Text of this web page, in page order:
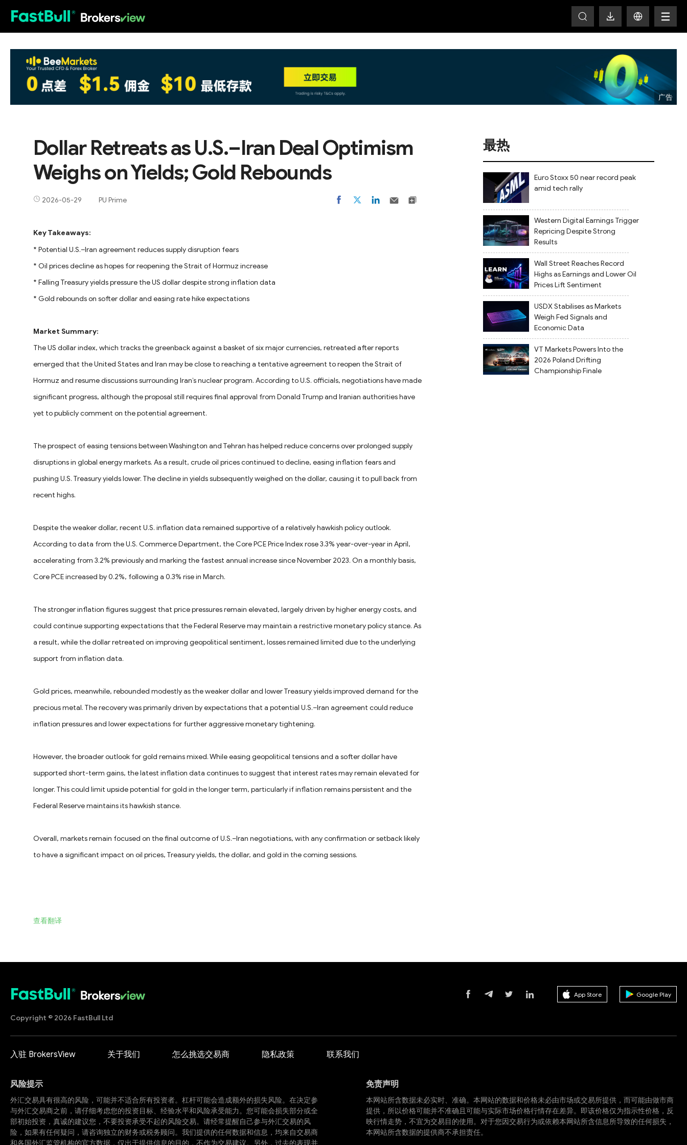
Dollar Retreats as U.S.–Iran Deal Optimism
Weighs on Yields; Gold Rebounds
2026-05-29 PU Prime
Key Takeaways:
* Potential U.S.–Iran agreement reduces supply disruption fears
* Oil prices decline as hopes for reopening the Strait of Hormuz increase
* Falling Treasury yields pressure the US dollar despite strong inflation data
* Gold rebounds on softer dollar and easing rate hike expectations
Market Summary:
The US dollar index, which tracks the greenback against a basket of six major currencies, retreated after reports
emerged that the United States and Iran may be close to reaching a tentative agreement to reopen the Strait of
Hormuz and resume discussions surrounding Iran’s nuclear program. According to U.S. officials, negotiations have made
significant progress, although the proposal still requires final approval from Donald Trump and Iranian authorities have
yet to publicly comment on the potential agreement.
The prospect of easing tensions between Washington and Tehran has helped reduce concerns over prolonged supply
disruptions in global energy markets. As a result, crude oil prices continued to decline, easing inflation fears and
pushing U.S. Treasury yields lower. The decline in yields subsequently weighed on the dollar, causing it to pull back from
recent highs.
Despite the weaker dollar, recent U.S. inflation data remained supportive of a relatively hawkish policy outlook.
According to data from the U.S. Commerce Department, the Core PCE Price Index rose 3.3% year-over-year in April,
accelerating from 3.2% previously and marking the fastest annual increase since November 2023. On a monthly basis,
Core PCE increased by 0.2%, following a 0.3% rise in March.
The stronger inflation figures suggest that price pressures remain elevated, largely driven by higher energy costs, and
could continue supporting expectations that the Federal Reserve may maintain a restrictive monetary policy stance. As
a result, while the dollar retreated on improving geopolitical sentiment, losses remained limited due to the underlying
support from inflation data.
Gold prices, meanwhile, rebounded modestly as the weaker dollar and lower Treasury yields improved demand for the
precious metal. The recovery was primarily driven by expectations that a potential U.S.–Iran agreement could reduce
inflation pressures and lower expectations for further aggressive monetary tightening.
However, the broader outlook for gold remains mixed. While easing geopolitical tensions and a softer dollar have
supported short-term gains, the latest inflation data continues to suggest that interest rates may remain elevated for
longer. This could limit upside potential for gold in the longer term, particularly if inflation remains persistent and the
Federal Reserve maintains its hawkish stance.
Overall, markets remain focused on the final outcome of U.S.–Iran negotiations, with any confirmation or setback likely
to have a significant impact on oil prices, Treasury yields, the dollar, and gold in the coming sessions.
查看翻译
最热
Euro Stoxx 50 near record peak
amid tech rally
Western Digital Earnings Trigger
Repricing Despite Strong
Results
Wall Street Reaches Record
Highs as Earnings and Lower Oil
Prices Lift Sentiment
USDX Stabilises as Markets
Weigh Fed Signals and
Economic Data
VT Markets Powers Into the
2026 Poland Drifting
Championship Finale
Copyright © 2026 FastBull Ltd
App Store Google Play
入驻 BrokersView 关于我们 怎么挑选交易商 隐私政策 联系我们
风险提示
外汇交易具有很高的风险，可能并不适合所有投资者。杠杆可能会造成额外的损失风险。在决定参
与外汇交易商之前，请仔细考虑您的投资目标、经验水平和风险承受能力。您可能会损失部分或全
部初始投资，真诚的建议您，不要投资承受不起的风险交易。请经常提醒自己参与外汇交易的风
险，如果有任何疑问，请咨询独立的财务或税务顾问。我们提供的任何数据和信息，均来自交易商
和各国外汇监管机构的官方数据，仅出于提供信息的目的，不作为交易建议。另外，过去的表现并
免责声明
本网站所含数据未必实时、准确。本网站的数据和价格未必由市场或交易所提供，而可能由做市商
提供，所以价格可能并不准确且可能与实际市场价格行情存在差异。即该价格仅为指示性价格，反
映行情走势，不宜为交易目的使用。对于您因交易行为或依赖本网站所含信息所导致的任何损失，
本网站所含数据的提供商不承担责任。